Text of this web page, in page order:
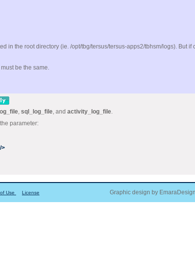
in the root directory (ie. /opt/tbg/tersus/tersus-apps2/tbhsm/logs). But
be the same.
log_file, sql_log_file, and activity_log_file.
parameter:
>
Use License Graphic design by EmaraDesign